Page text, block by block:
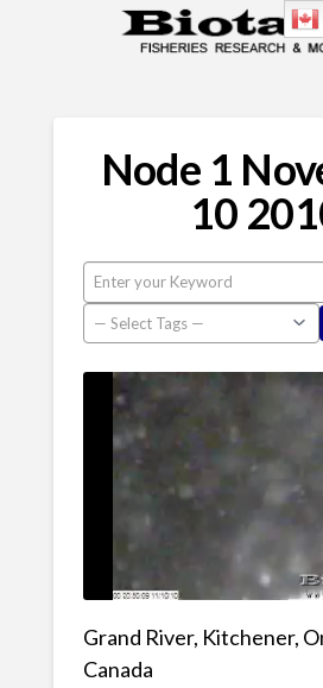
Node 1
10
Grand River, Kitchener,
Canada